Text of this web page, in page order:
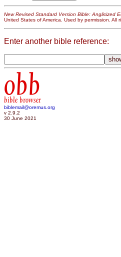
New Revised Standard Version Bible: Anglicized
United States of America. Used by permission. All
Enter another bible reference:
obb
bible browser
biblemail@oremus.org
v 2.9.2
30 June 2021